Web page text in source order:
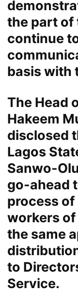
the part of
continue
basis with
The Head
Hakeem
disclosed
Lagos
Sanwo-
go-ahead
process
workers
the same
to
Service.